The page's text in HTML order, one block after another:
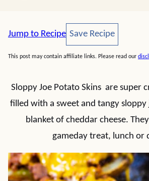
Jump to Recipe Save Recipe
Save Recipe
This post may contain affiliate links. Please read our
Sloppy Joe Potato Skins are super
filled with a sweet and tangy
blanket of cheddar cheese.
gameday treat, lunch or